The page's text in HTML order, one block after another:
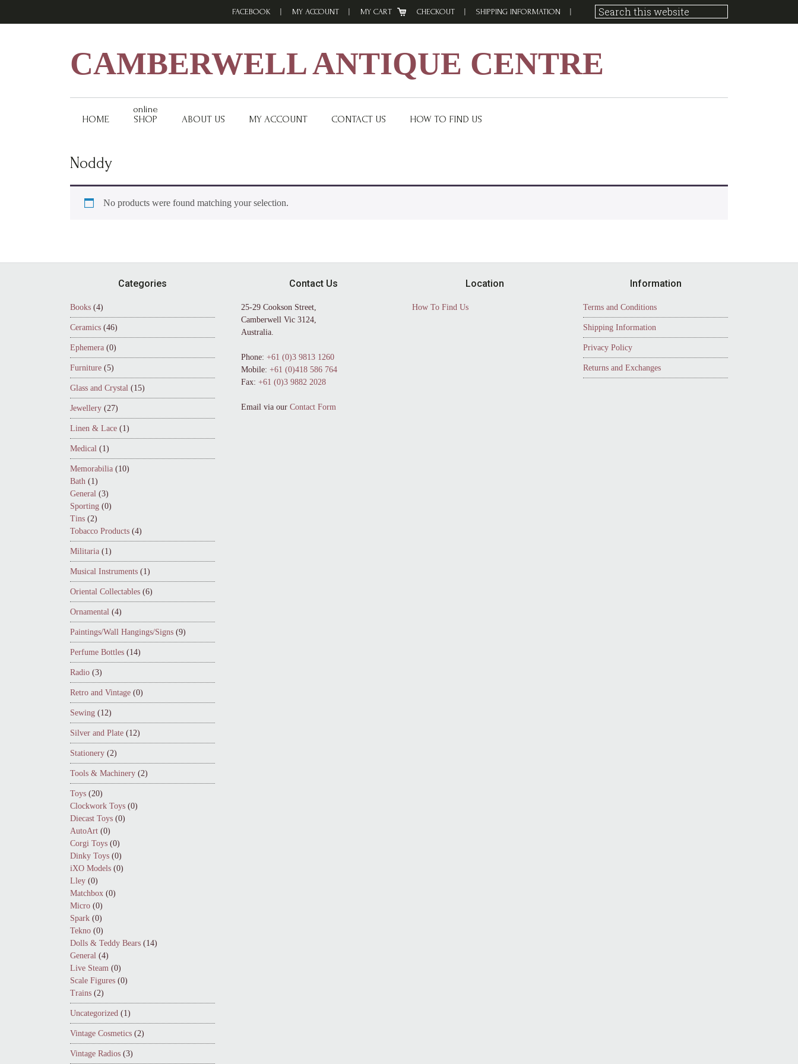
FACEBOOK MY ACCOUNT MY CART CHECKOUT SHIPPING INFORMATION
CAMBERWELL ANTIQUE CENTRE
HOME
online
SHOP
ABOUT US MY ACCOUNT CONTACT US HOW TO FIND US
Noddy
No products were found matching your selection.
Categories
Books (4)
Ceramics (46)
Ephemera (0)
Furniture (5)
Glass and Crystal (15)
Jewellery (27)
Linen & Lace (1)
Medical (1)
Memorabilia (10)
Bath (1)
General (3)
Sporting (0)
Tins (2)
Tobacco Products (4)
Militaria (1)
Musical Instruments (1)
Oriental Collectables (6)
Ornamental (4)
Paintings/Wall Hangings/Signs (9)
Perfume Bottles (14)
Radio (3)
Retro and Vintage (0)
Sewing (12)
Silver and Plate (12)
Stationery (2)
Tools & Machinery (2)
Toys (20)
Clockwork Toys (0)
Diecast Toys (0)
AutoArt (0)
Corgi Toys (0)
Dinky Toys (0)
iXO Models (0)
Lley (0)
Matchbox (0)
Micro (0)
Spark (0)
Tekno (0)
Dolls & Teddy Bears (14)
General (4)
Live Steam (0)
Scale Figures (0)
Trains (2)
Uncategorized (1)
Vintage Cosmetics (2)
Vintage Radios (3)
Contact Us
25-29 Cookson Street,
Camberwell Vic 3124,
Australia.
Phone: +61 (0)3 9813 1260
Mobile: +61 (0)418 586 764
Fax: +61 (0)3 9882 2028
Email via ourContact Form
Location
How To Find Us
Information
Terms and Conditions
Shipping Information
Privacy Policy
Returns and Exchanges